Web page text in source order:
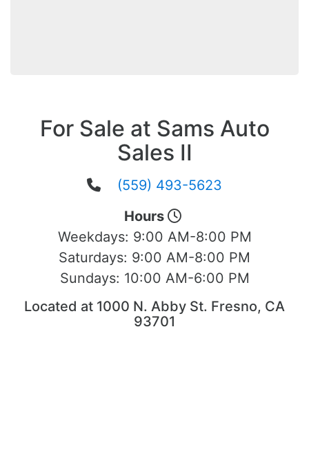
For Sale at Sams Auto
Sales II
(559) 493-5623
Hours
Weekdays: 9:00 AM-8:00 PM
Saturdays: 9:00 AM-8:00 PM
Sundays: 10:00 AM-6:00 PM
Located at 1000 N. Abby St. Fresno, CA
93701